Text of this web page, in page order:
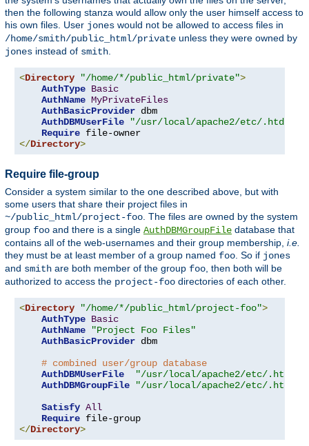
then the following stanza would allow only the user himself access to
his own files. User jones would not be allowed to access files in
/home/smith/public_html/private unless they were owned by
jones instead of smith
<Directory "/home/*/public_html/private">
AuthType Basic
AuthName MyPrivateFiles
AuthBasicProvider dbm
AuthDBMUserFile
"/usr/local/apache2/etc/.htdbm-
Require
</Directory>
Require file-group
Consider a system similar to the one described above, but with
some users that share their project files in
~/public_html/project-foo . The files are owned by the system
group foo and there is a single AuthDBMGroupFile database that
contains all of the web-usernames and their group membership, i.e.
they must be at least member of a group named foo . So if jones
and smith are both member of the group foo , then both will be
authorized to access the project-foo directories of each other.
<Directory "/home/*/public_html/project-foo">
AuthType Basic
AuthName
"Project Foo Files"
AuthBasicProvider dbm
# combined user/group database
AuthDBMUserFile
"/usr/local/apache2/etc/
AuthDBMGroupFile
"/usr/local/apache2/etc/
Satisfy All
Require
</Directory>